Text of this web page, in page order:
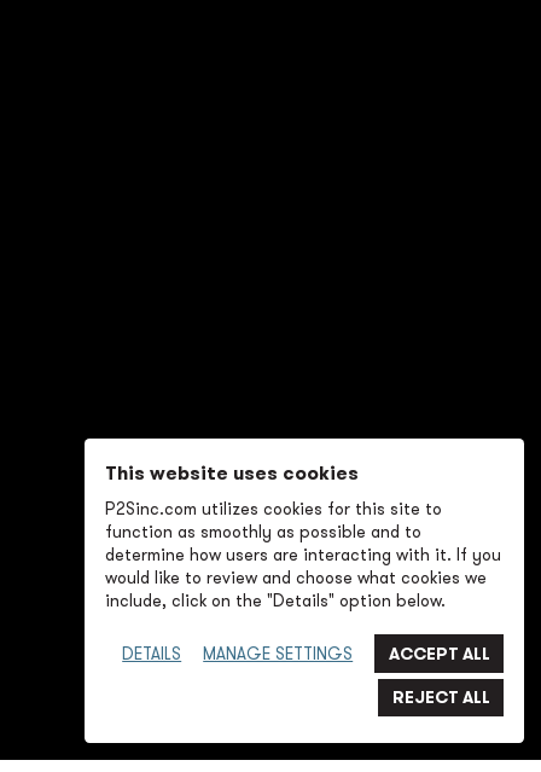
This website uses cookies
P2Sinc.com utilizes cookies for this site to
function as smoothly as possible and to
determine how users are interacting with it. If you
would like to review and choose what cookies we
include, click on the "Details" option below.
DETAILS MANAGE SETTINGS